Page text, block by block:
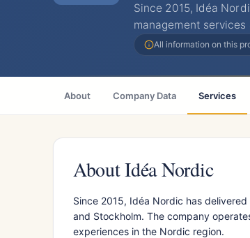
Since 2015, Idéa
management
All information on this
About Company Data Services
About Idéa Nordic
Since 2015, Idéa Nordic has
and Stockholm. The company
experiences in the Nordic region.